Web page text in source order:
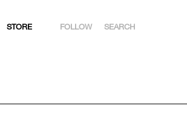
STORE FOLLOW SEARCH